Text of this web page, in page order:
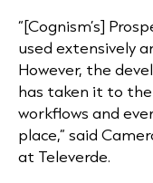
“[Cognism’s]
used extensively
However, the
has taken it to
workflows and
place,” said
at Televerde.